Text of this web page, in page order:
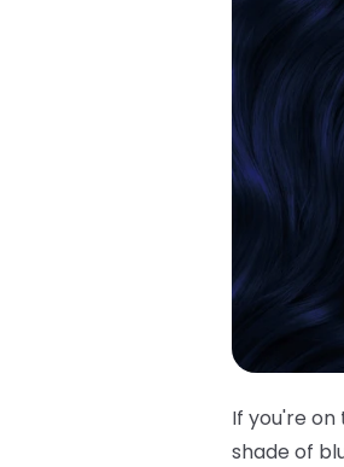
If you're
shade of